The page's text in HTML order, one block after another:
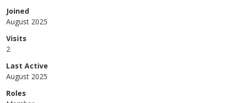
Joined
August 2025
Visits
2
Last Active
August 2025
Roles